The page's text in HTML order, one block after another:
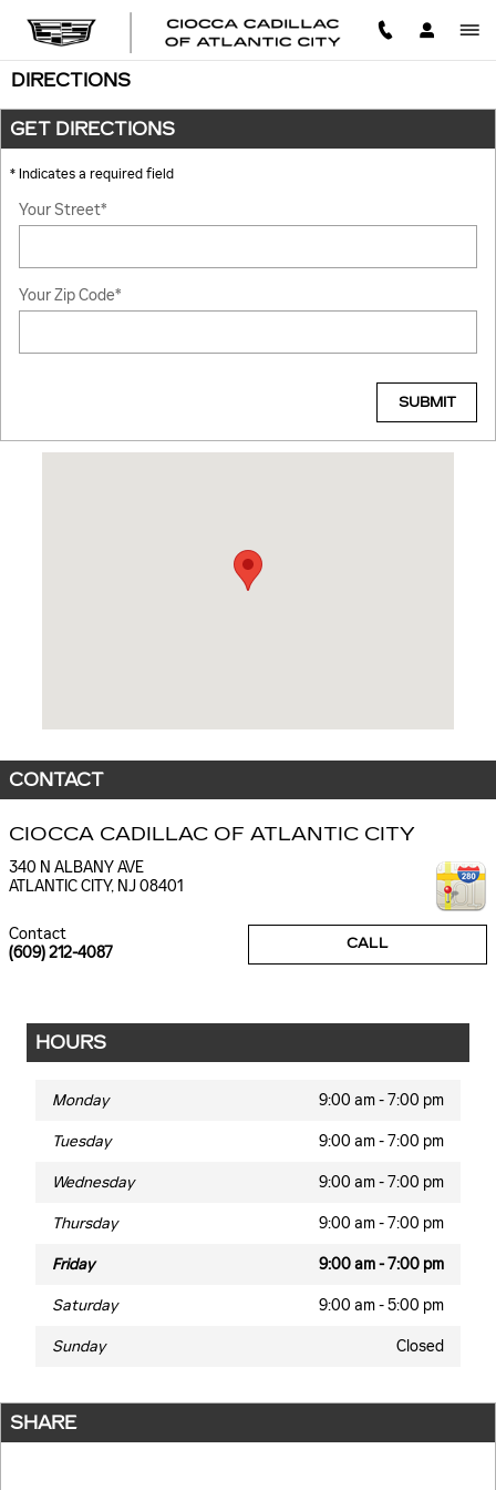
Skip to main content
DIRECTIONS
GET DIRECTIONS
* Indicates a required field
Your Street*
Your Zip Code*
SUBMIT
CONTACT
CIOCCA CADILLAC OF ATLANTIC CITY
340 N ALBANY AVE
ATLANTIC CITY, NJ08401
CALL
Contact
(609) 212-4087
HOURS
Monday 9:00 am - 7:00 pm
Tuesday 9:00 am - 7:00 pm
Wednesday 9:00 am - 7:00 pm
Thursday 9:00 am - 7:00 pm
Friday 9:00 am - 7:00 pm
Saturday 9:00 am - 5:00 pm
Sunday Closed
SHARE